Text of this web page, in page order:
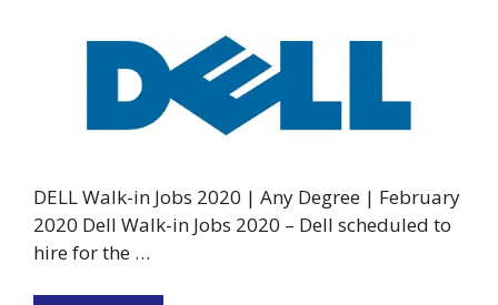
DELL Walk-in Jobs 2020 | Any Degree | February
2020 Dell Walk-in Jobs 2020 – Dell scheduled to
hire for the …